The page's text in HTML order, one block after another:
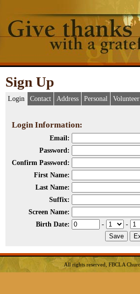
Sign Up
Login Contact Address Personal Volunteer
Login Information:
Email:
Password:
Confirm Password:
First Name:
Last Name:
Suffix:
Screen Name:
Birth Date:
- -
All rights reserved, FBCLA